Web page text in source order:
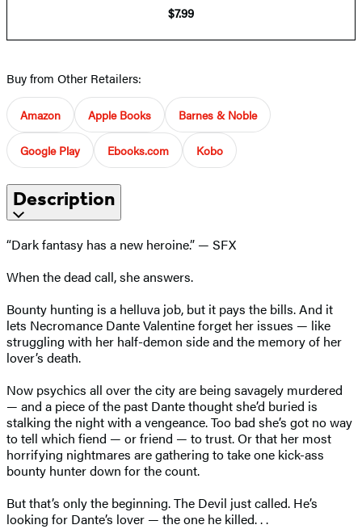
$7.99
Buy from Other Retailers:
Amazon Apple Books Barnes & Noble
Google Play Ebooks.com Kobo
Description
“Dark fantasy has a new heroine.” — SFX
When the dead call, she answers.
Bounty hunting is a helluva job, but it pays the bills. And it
lets Necromance Dante Valentine forget her issues — like
struggling with her half-demon side and the memory of her
lover’s death.
Now psychics all over the city are being savagely murdered
— and a piece of the past Dante thought she’d buried is
stalking the night with a vengeance. Too bad she’s got no way
to tell which fiend — or friend — to trust. Or that her most
horrifying nightmares are gathering to take one kick-ass
bounty hunter down for the count.
But that’s only the beginning. The Devil just called. He’s
looking for Dante’s lover — the one he killed. . .